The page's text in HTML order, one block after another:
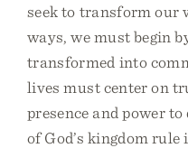
seek to transform our
ways, we must begin
transformed into
lives must center on
presence and power
of God’s kingdom